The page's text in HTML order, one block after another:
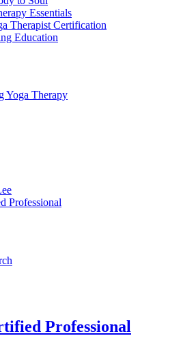
Essentials
Therapist Certification
Education
Yoga Therapy
Professional
Professional